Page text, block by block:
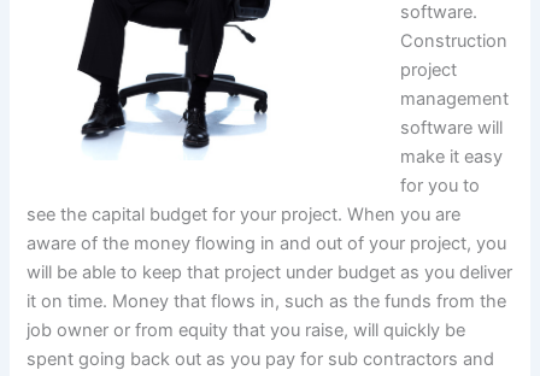
software.
Construction
project
management
software will
make it easy
for you to
see the capital budget for your project. When you are
aware of the money flowing in and out of your project, you
will be able to keep that project under budget as you deliver
it on time. Money that flows in, such as the funds from the
job owner or from equity that you raise, will quickly be
spent going back out as you pay for sub contractors and